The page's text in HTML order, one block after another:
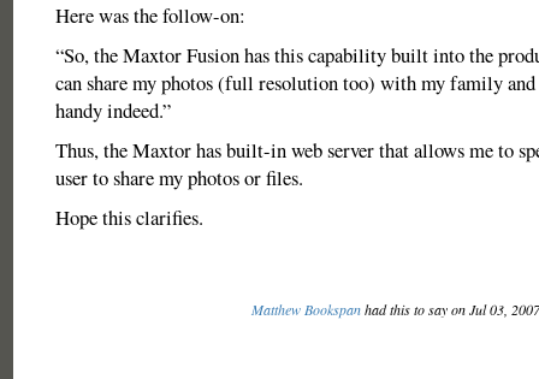
Here was the follow-on:
“So, the Maxtor Fusion has this capability built into the
can share my photos (full resolution too) with my family
handy indeed.”
Thus, the Maxtor has built-in web server that allows me to
user to share my photos or files.
Hope this clarifies.
Matthew Bookspanhad this to say on Jul 03,